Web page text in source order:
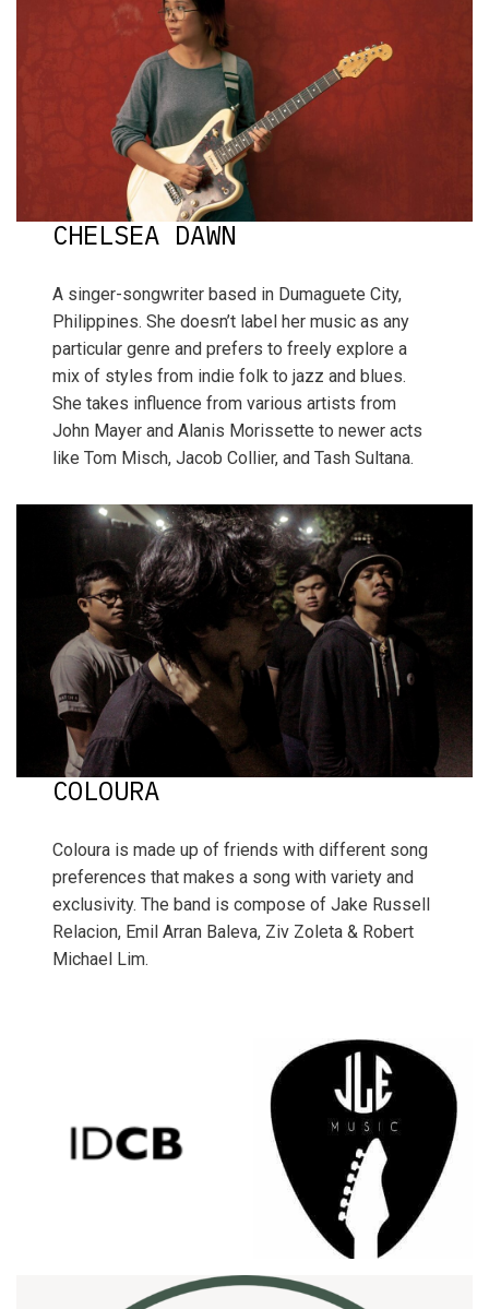
CHELSEA DAWN
A singer-songwriter based in Dumaguete City,
Philippines. She doesn’t label her music as any
particular genre and prefers to freely explore a
mix of styles from indie folk to jazz and blues.
She takes influence from various artists from
John Mayer and Alanis Morissette to newer acts
like Tom Misch, Jacob Collier, and Tash Sultana.
COLOURA
Coloura is made up of friends with different song
preferences that makes a song with variety and
exclusivity. The band is compose of Jake Russell
Relacion, Emil Arran Baleva, Ziv Zoleta & Robert
Michael Lim.